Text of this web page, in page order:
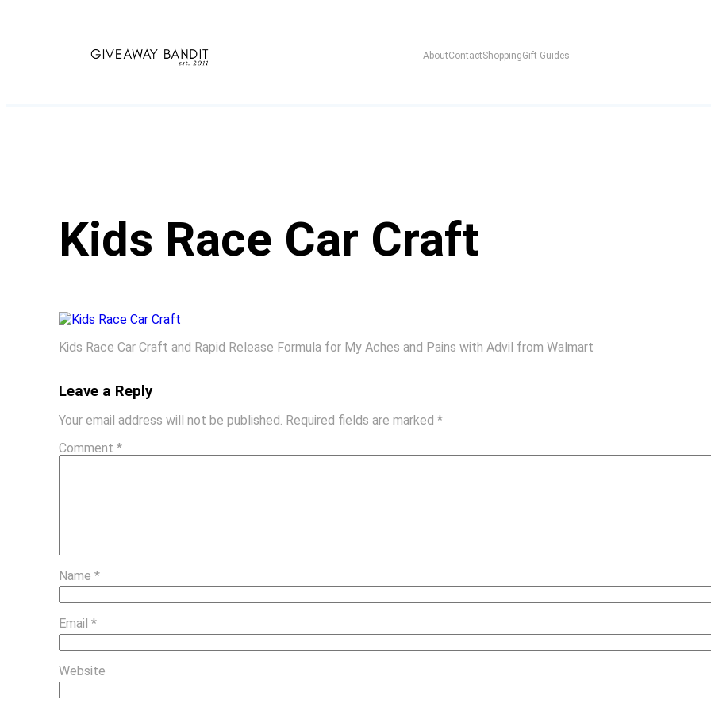
AboutContactShoppingGift Guides
Kids Race Car Craft
Kids Race Car Craft and Rapid Release Formula for My Aches and Pains with Advil from Walmart
Leave a Reply
Your email address will not be published. Required fields are marked*
Comment*
Name*
Email*
Website